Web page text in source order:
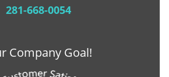
281-668-0054
Company Goal!